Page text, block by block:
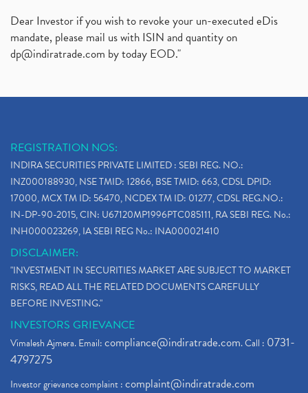
Dear Investor if you wish to revoke your un-executed eDis
mandate, please mail us with ISIN and quantity on
dp@indiratrade.com by today EOD."
REGISTRATION NOS:
INDIRA SECURITIES PRIVATE LIMITED : SEBI REG. NO.:
INZ000188930, NSE TMID: 12866, BSE TMID: 663, CDSL DPID:
17000, MCX TM ID: 56470, NCDEX TM ID: 01277, CDSL REG.NO.:
IN-DP-90-2015, CIN: U67120MP1996PTC085111, RA SEBI REG. No.:
INH000023269, IA SEBI REG No.: INA000021410
DISCLAIMER:
"INVESTMENT IN SECURITIES MARKET ARE SUBJECT TO MARKET
RISKS, READ ALL THE RELATED DOCUMENTS CAREFULLY
BEFORE INVESTING."
INVESTORS GRIEVANCE
Vimalesh Ajmera. Email:compliance@indiratrade.com. Call : 0731-
4797275
Investor grievance complaint :complaint@indiratrade.com